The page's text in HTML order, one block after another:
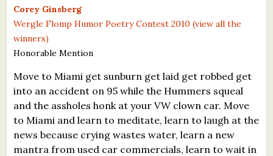
What's New
Critiques
Critiques for Books and Manuscripts
Critiques for Poems, Stories, and Essays
Critiques for Children's Picture Books
About Us
Corey Ginsberg
Wergle Flomp Humor Poetry Contest 2010 (view all the
winners)
Honorable Mention
Move to Miami get sunburn get laid get robbed get
into an accident on 95 while the Hummers squeal
and the assholes honk at your VW clown car. Move
to Miami and learn to meditate, learn to laugh at the
news because crying wastes water, learn a new
mantra from used car commercials, learn to wait in